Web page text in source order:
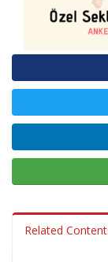
Related